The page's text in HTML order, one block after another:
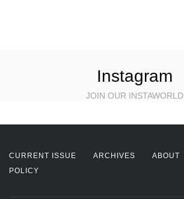
Instagram
JOIN OUR INSTAWORLD
CURRENT ISSUE ARCHIVES ABOUT
POLICY